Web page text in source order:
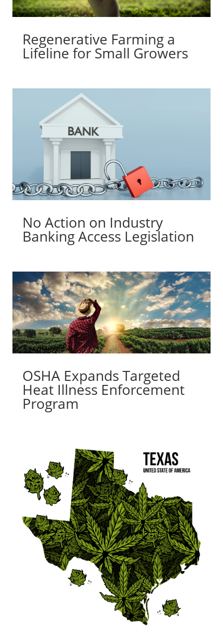
Regenerative Farming a
Lifeline for Small Growers
No Action on Industry
Banking Access Legislation
OSHA Expands Targeted
Heat Illness Enforcement
Program